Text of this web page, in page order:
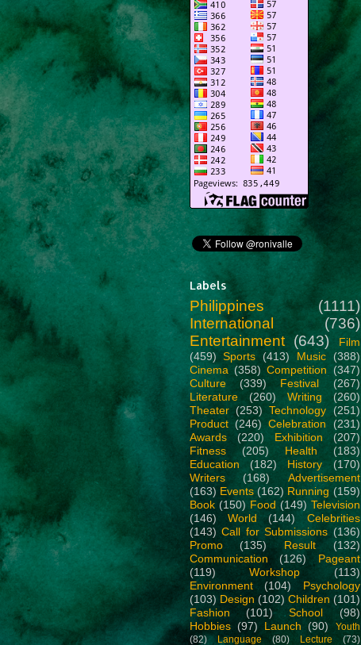
Labels
Philippines
(1111)
International
(736)
Entertainment (643)
Film
(459) Sports (413) Music
(388)
Cinema (358) Competition
(347)
Culture
(339) Festival
(267)
Literature
(260) Writing
(260)
Theater (253) Technology (251)
Product (246) Celebration
(231)
Awards
(220) Exhibition
(207)
Fitness
(205) Health
(183)
Education
(182) History
(170)
Writers
(168)
Advertisement
(163) Events (162) Running (159)
Book (150) Food (149) Television
(146)
World (144)
Celebrities
(143) Call for Submissions (136)
Promo
(135) Result
(132)
Communication
(126)
Pageant
(119)
Workshop
(113)
Environment
(104)
Psychology
(103) Design (102) Children (101)
Fashion
(101) School
(98)
Hobbies (97) Launch (90)
Youth
(82)
Language (80) Lecture
(73)